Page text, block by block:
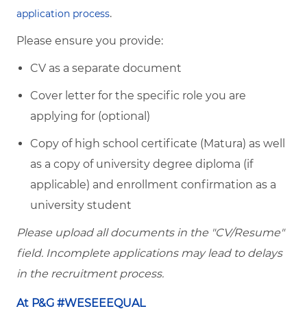
application process.
Please ensure you provide:
CV as a separate document
Cover letter for the specific role you are
applying for (optional)
Copy of high school certificate (Matura) as well
as a copy of university degree diploma (if
applicable) and enrollment confirmation as a
university student
Please upload all documents in the "CV/Resume"
field. Incomplete applications may lead to delays
in the recruitment process.
At P&G #WESEEEQUAL